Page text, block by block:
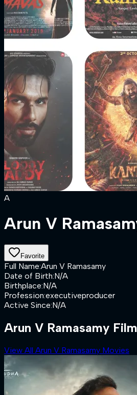
A
Arun V
Favorite
Full Name:Arun V Ramasamy
Date of Birth:N/A
Birthplace:N/A
Profession:executiveproducer
Active Since:N/A
Arun V Ramasamy
View All Arun V Ramasamy Movies